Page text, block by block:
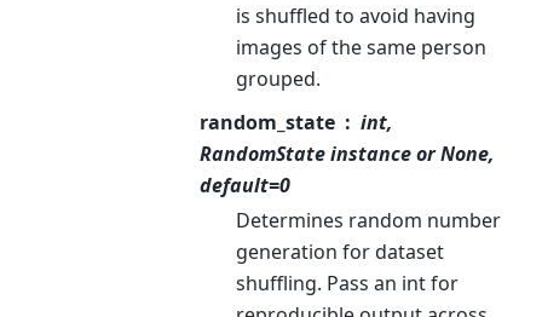
is shuffled to avoid having
images of the same person
grouped.
random_state
int,
RandomState instance or None,
default=0
Determines random number
generation for dataset
shuffling. Pass an int for